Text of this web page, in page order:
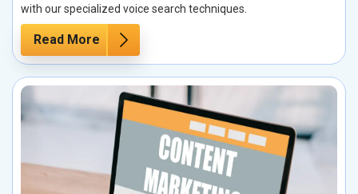
with our specialized voice search techniques.
Read More